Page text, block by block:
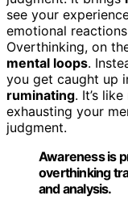
see your
emotional
Overthinking, on
mental loops.
you get caught up
ruminating. It’s
exhausting your
judgment.
Awareness is
overthinking
and analysis.